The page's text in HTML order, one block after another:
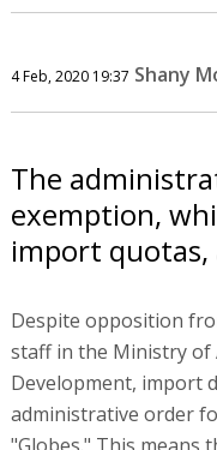
4 Feb, 2020 19:37 Shany
The
exemption,
import quotas,
Despite opposition
staff in the Ministry of
Development, import
administrative order